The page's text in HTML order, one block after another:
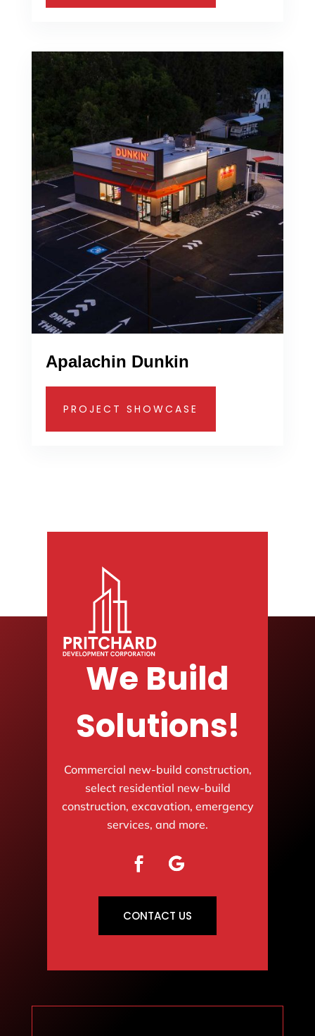
Apalachin Dunkin
PROJECT SHOWCASE
We Build
Solutions!
Commercial new-build construction,
select residential new-build
construction, excavation, emergency
services, and more.
CONTACT US